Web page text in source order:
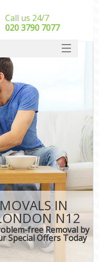
IN
N12
free Removal by
Special Offers Today
Call us 24/7
‎‎020 3790 7077